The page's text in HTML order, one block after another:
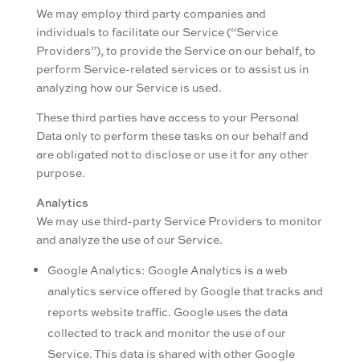
We may employ third party companies and
individuals to facilitate our Service (“Service
Providers”), to provide the Service on our behalf, to
perform Service-related services or to assist us in
analyzing how our Service is used.
These third parties have access to your Personal
Data only to perform these tasks on our behalf and
are obligated not to disclose or use it for any other
purpose.
Analytics
We may use third-party Service Providers to monitor
and analyze the use of our Service.
Google Analytics: Google Analytics is a web
analytics service offered by Google that tracks and
reports website traffic. Google uses the data
collected to track and monitor the use of our
Service. This data is shared with other Google